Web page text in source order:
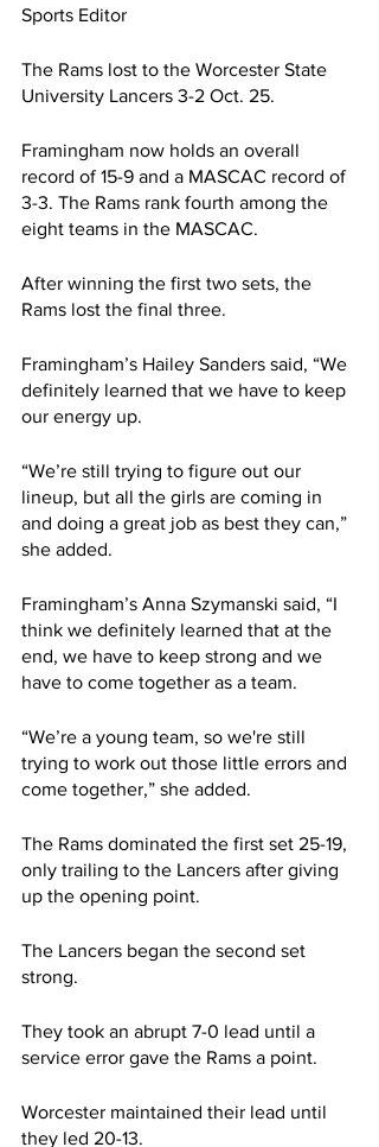
Sports Editor
The Rams lost to the Worcester State
University Lancers 3-2 Oct. 25.
Framingham now holds an overall
record of 15-9 and a MASCAC record of
3-3. The Rams rank fourth among the
eight teams in the MASCAC.
After winning the first two sets, the
Rams lost the final three.
Framingham’s Hailey Sanders said, “We
definitely learned that we have to keep
our energy up.
“We’re still trying to figure out our
lineup, but all the girls are coming in
and doing a great job as best they can,”
she added.
Framingham’s Anna Szymanski said, “I
think we definitely learned that at the
end, we have to keep strong and we
have to come together as a team.
“We’re a young team, so we're still
trying to work out those little errors and
come together,” she added.
The Rams dominated the first set 25-19,
only trailing to the Lancers after giving
up the opening point.
The Lancers began the second set
strong.
They took an abrupt 7-0 lead until a
service error gave the Rams a point.
Worcester maintained their lead until
they led 20-13.